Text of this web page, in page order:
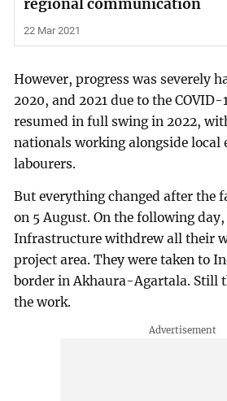
regional communication
22 Mar 2021
However, progress was severely
2020, and 2021 due to the
resumed in full swing in 2022,
nationals working alongside local
labourers.
But everything changed after the
on 5 August. On the following
Infrastructure withdrew all their
project area. They were taken to
border in Akhaura-Agartala. Still
the work.